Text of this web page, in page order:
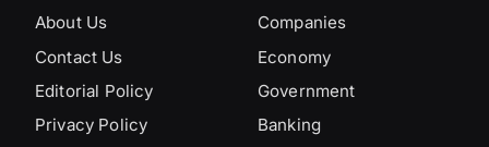
About Us
Contact Us
Editorial Policy
Privacy Policy
Companies
Economy
Government
Banking